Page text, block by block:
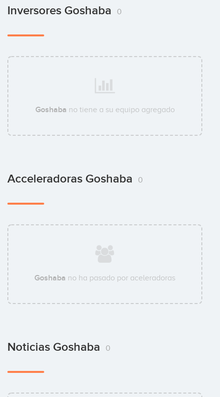
Inversores Goshaba 0
Goshaba no tiene a su equipo agregado
Acceleradoras Goshaba 0
Goshaba no ha pasado por aceleradoras
Noticias Goshaba 0